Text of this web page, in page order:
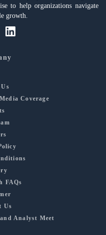
to help organizations navigate
growth.
Coverage
FAQs
Us
Analyst Meet